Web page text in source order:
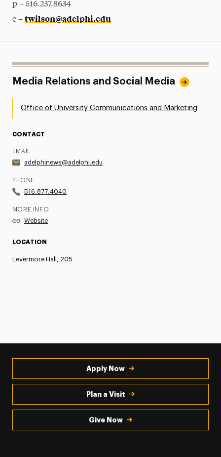
p – 516.237.8634
e – twilson@adelphi.edu
Media Relations and Social Media
Office of University Communications and Marketing
CONTACT
EMAIL
adelphinews@adelphi.edu
PHONE
516.877.4040
MORE INFO
Website
LOCATION
Levermore Hall, 205
Apply Now
Plan a Visit
Give Now